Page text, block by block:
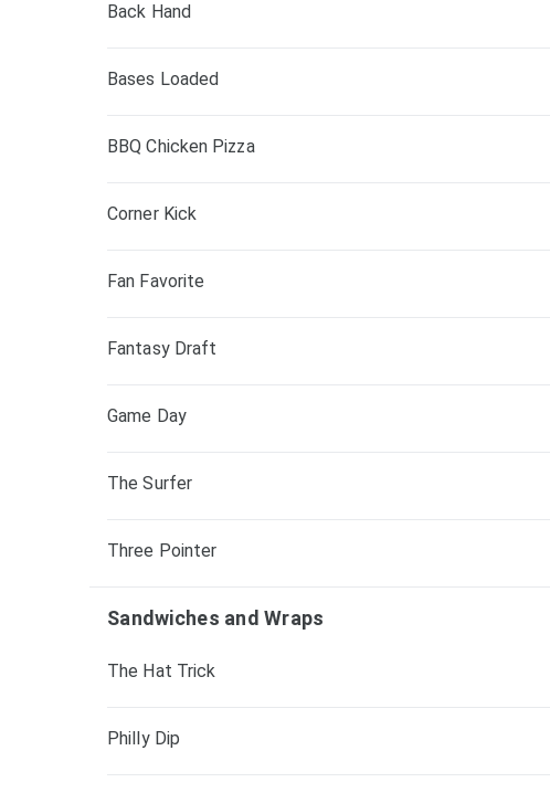
Back Hand
Bases Loaded
BBQ Chicken Pizza
Corner Kick
Fan Favorite
Fantasy Draft
Game Day
The Surfer
Three Pointer
Sandwiches and Wraps
The Hat Trick
Philly Dip